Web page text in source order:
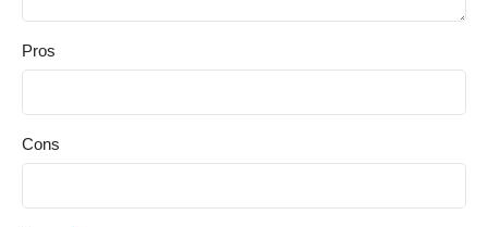
Pros
Cons